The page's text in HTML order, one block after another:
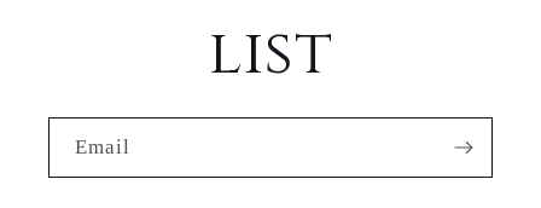
list
Email